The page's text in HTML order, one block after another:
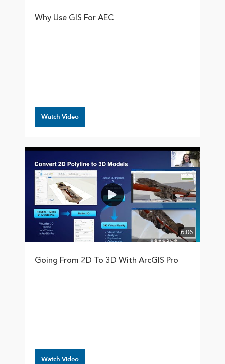
Why Use GIS For AEC
Watch Video
6:06
Going From 2D To 3D With ArcGIS Pro
Watch Video